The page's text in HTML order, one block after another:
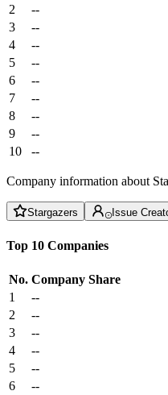
2
--
3
--
4
--
5
--
6
--
7
--
8
--
9
--
10
--
Company information about
Stargazers Issue
Top 10 Companies
No. Company Share
1
--
2
--
3
--
4
--
5
--
6
--